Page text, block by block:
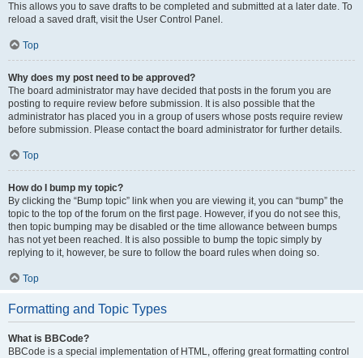
This allows you to save drafts to be completed and submitted at a later date. To
reload a saved draft, visit the User Control Panel.
Top
Why does my post need to be approved?
The board administrator may have decided that posts in the forum you are
posting to require review before submission. It is also possible that the
administrator has placed you in a group of users whose posts require review
before submission. Please contact the board administrator for further details.
Top
How do I bump my topic?
By clicking the “Bump topic” link when you are viewing it, you can “bump” the
topic to the top of the forum on the first page. However, if you do not see this,
then topic bumping may be disabled or the time allowance between bumps
has not yet been reached. It is also possible to bump the topic simply by
replying to it, however, be sure to follow the board rules when doing so.
Top
Formatting and Topic Types
What is BBCode?
BBCode is a special implementation of HTML, offering great formatting control